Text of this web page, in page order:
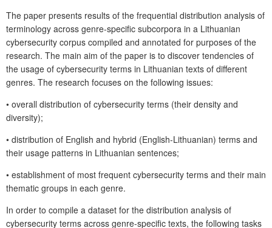
The paper presents results of the frequential distribution analysis of
terminology across genre-specific subcorpora in a Lithuanian
cybersecurity corpus compiled and annotated for purposes of the
research. The main aim of the paper is to discover tendencies of
the usage of cybersecurity terms in Lithuanian texts of different
genres. The research focuses on the following issues:
• overall distribution of cybersecurity terms (their density and
diversity);
• distribution of English and hybrid (English-Lithuanian) terms and
their usage patterns in Lithuanian sentences;
• establishment of most frequent cybersecurity terms and their main
thematic groups in each genre.
In order to compile a dataset for the distribution analysis of
cybersecurity terms across genre-specific texts, the following tasks